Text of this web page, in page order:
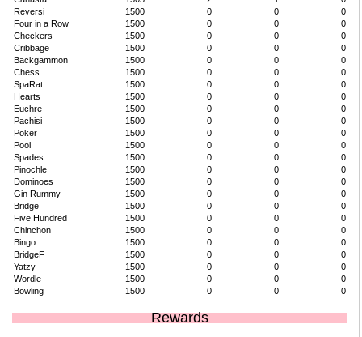
Reversi
1500 0 0
0
Four in a Row
1500 0 0
0
Checkers
1500 0 0
0
Cribbage
1500 0 0
0
Backgammon
1500 0 0
0
Chess
1500 0 0
0
SpaRat
1500 0 0
0
Hearts
1500 0 0
0
Euchre
1500 0 0
0
Pachisi
1500 0 0
0
Poker
1500 0 0
0
Pool
1500 0 0
0
Spades
1500 0 0
0
Pinochle
1500 0 0
0
Dominoes
1500 0 0
0
Gin Rummy
1500 0 0
0
Bridge
1500 0 0
0
Five Hundred
1500 0 0
0
Chinchon
1500 0 0
0
Bingo
1500 0 0
0
BridgeF
1500 0 0
0
Yatzy
1500 0 0
0
Wordle
1500 0 0
0
Bowling
1500 0 0 0
Rewards